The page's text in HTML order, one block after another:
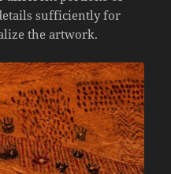
sufficiently for
the artwork.